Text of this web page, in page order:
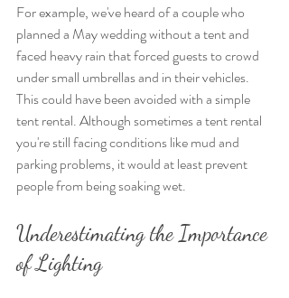
For example, we've heard of a couple who
planned a May wedding without a tent and
faced heavy rain that forced guests to crowd
under small umbrellas and in their vehicles.
This could have been avoided with a simple
tent rental. Although sometimes a tent rental
you're still facing conditions like mud and
parking problems, it would at least prevent
people from being soaking wet.
Underestimating the Importance
of Lighting